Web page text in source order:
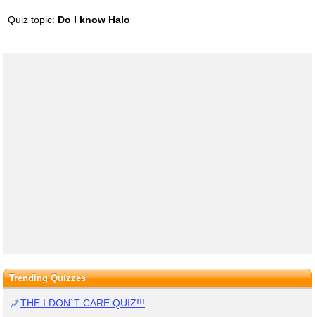
Quiz topic: Do I know Halo
Trending Quizzes
THE I DON`T CARE QUIZ!!!